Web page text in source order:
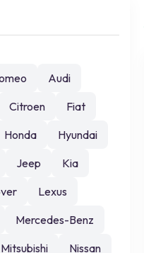
Audi
Citroen
Fiat
Honda
Hyundai
Jeep
Kia
Lexus
Mercedes-Benz
Mitsubishi
Nissan